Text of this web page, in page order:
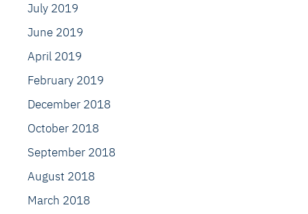
July 2019
June 2019
April 2019
February 2019
December 2018
October 2018
September 2018
August 2018
March 2018